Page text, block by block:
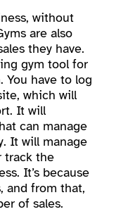
without
are also
they have.
gym tool for
You have to log
which will
It will
can manage
It will manage
track the
It’s because
and from that,
of sales.